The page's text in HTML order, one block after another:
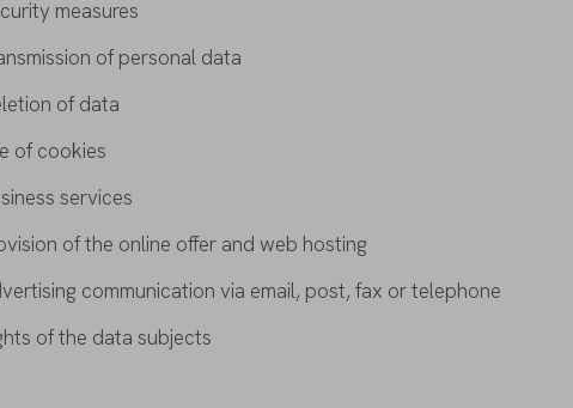
measures
ofpersonal data
of data
of cookies
services
ofthe online offer andweb hosting
communication via email, post, fax ortelephone
ofthe data subjects